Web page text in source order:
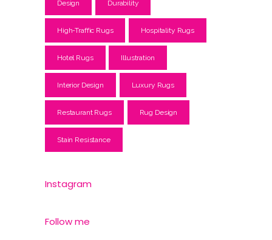
Design Durability
High-Traffic Rugs Hospitality Rugs
Hotel Rugs Illustration
Interior Design Luxury Rugs
Restaurant Rugs Rug Design
Stain Resistance
Instagram
Follow me